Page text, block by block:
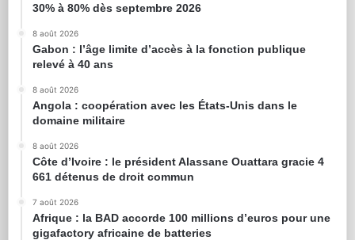
30% à 80% dès septembre 2026
8 août 2026
Gabon : l’âge limite d’accès à la fonction publique
relevé à 40 ans
8 août 2026
Angola : coopération avec les États-Unis dans le
domaine militaire
8 août 2026
Côte d’Ivoire : le président Alassane Ouattara gracie 4
661 détenus de droit commun
7 août 2026
Afrique : la BAD accorde 100 millions d’euros pour une
gigafactory africaine de batteries